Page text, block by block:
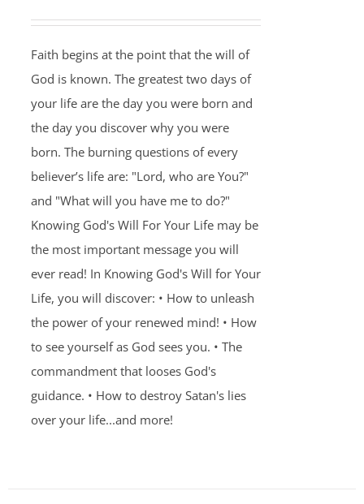
Faith begins at the point that the will of
God is known. The greatest two days of
your life are the day you were born and
the day you discover why you were
born. The burning questions of every
believer’s life are: "Lord, who are You?"
and "What will you have me to do?"
Knowing God's Will For Your Life may be
the most important message you will
ever read! In Knowing God's Will for Your
Life, you will discover: • How to unleash
the power of your renewed mind! • How
to see yourself as God sees you. • The
commandment that looses God's
guidance. • How to destroy Satan's lies
over your life...and more!